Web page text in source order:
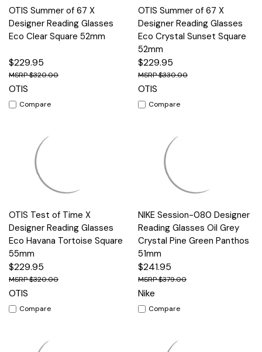
OTIS Summer of 67 X
Designer Reading Glasses
Eco Clear Square 52mm
$229.95
$320.00
OTIS
Compare
OTIS Summer of 67 X
Designer Reading Glasses
Eco Crystal Sunset Square
52mm
$229.95
$330.00
OTIS
Compare
OTIS Test of Time X
Designer Reading Glasses
Eco Havana Tortoise Square
55mm
$229.95
$320.00
OTIS
Compare
NIKE Session-080 Designer
Reading Glasses Oil Grey
Crystal Pine Green Panthos
51mm
$241.95
$379.00
Nike
Compare